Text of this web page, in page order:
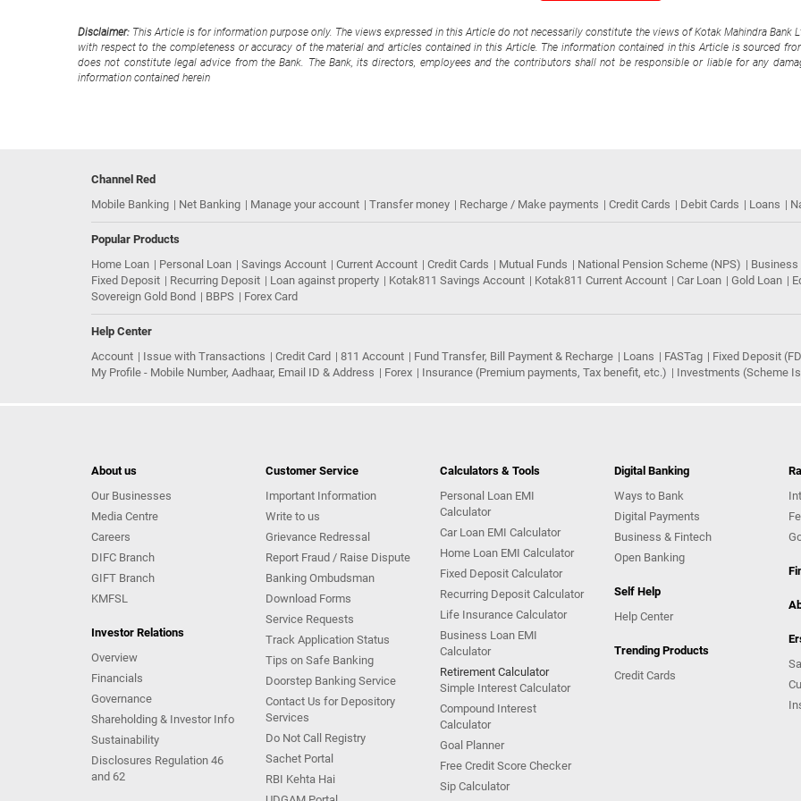
Disclaimer: This Article is for information purpose only. The views expressed in this Article do not necessarily constitute the views of Kotak Mahindra Bank
with respect to the completeness or accuracy of the material and articles contained in this Article. The information contained in this Article is sourced
does not constitute legal advice from the Bank. The Bank, its directors, employees and the contributors shall not be responsible or liable for any
information contained herein
Channel Red
Mobile Banking
Net Banking Manage your account Transfer money Recharge / Make payments Credit Cards Debit Cards Loans
Popular Products
Home Loan
Personal Loan Savings Account Current Account Credit Cards Mutual Funds National Pension Scheme (NPS)
Business
Fixed Deposit
Recurring Deposit Loan against property Kotak811 Savings Account Kotak811 Current Account Car Loan Gold Loan
Sovereign Gold Bond
BBPS Forex Card
Help Center
Account
Issue with Transactions Credit Card 811 Account Fund Transfer, Bill Payment & Recharge Loans FASTag
Fixed Deposit
My Profile - Mobile Number, Aadhaar, Email ID & Address
Forex Insurance (Premium payments, Tax benefit, etc.) Investments (Scheme
About us
Our Businesses
Media Centre
Careers
DIFC Branch
GIFT Branch
KMFSL
Investor Relations
Overview
Financials
Governance
Shareholding & Investor Info
Sustainability
Disclosures Regulation 46
and 62
Customer Service
Important Information
Write to us
Grievance Redressal
Report Fraud / Raise Dispute
Banking Ombudsman
Download Forms
Service Requests
Track Application Status
Tips on Safe Banking
Doorstep Banking Service
Contact Us for Depository
Services
Do Not Call Registry
Sachet Portal
RBI Kehta Hai
Calculators & Tools
Personal Loan EMI
Calculator
Car Loan EMI Calculator
Home Loan EMI Calculator
Fixed Deposit Calculator
Recurring Deposit Calculator
Life Insurance Calculator
Business Loan EMI
Calculator
Retirement Calculator
Simple Interest Calculator
Compound Interest
Calculator
Goal Planner
Free Credit Score Checker
Sip Calculator
Digital Banking
Ways to Bank
Digital Payments
Business & Fintech
Open Banking
Self Help
Help Center
Trending Products
Credit Cards